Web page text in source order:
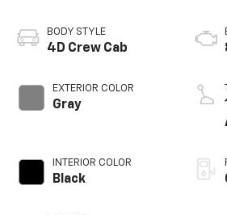
BODY STYLE
4D Crew Cab
EXTERIOR COLOR
Gray
INTERIOR COLOR
Black